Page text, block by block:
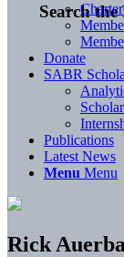
Search the
Donate
SABR
Publications
Latest News
Menu Menu
Rick